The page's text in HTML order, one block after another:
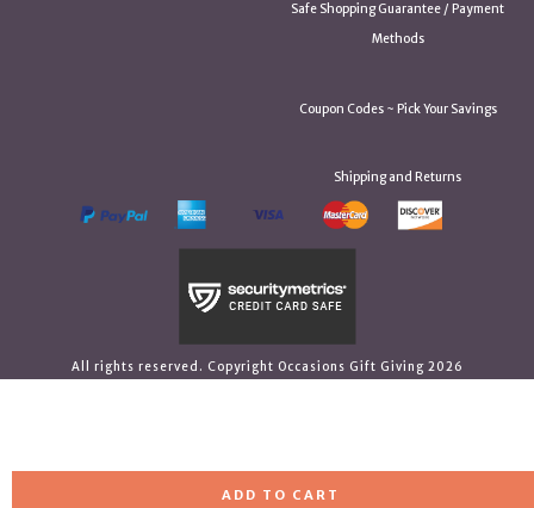
ADD TO CART
Safe Shopping Guarantee / Payment
Methods
Coupon Codes ~ Pick Your Savings
Shipping and Returns
All rights reserved. Copyright Occasions Gift Giving 2026